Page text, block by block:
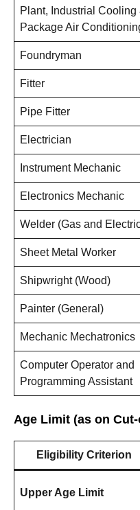
Plant, Industrial Cooling
Package Air
Foundryman
Fitter
Pipe Fitter
Electrician
Instrument Mechanic
Electronics Mechanic
Welder (Gas and
Sheet Metal Worker
Shipwright (Wood)
Painter (General)
Mechanic Mechatronics
Computer Operator and
Programming Assistant
Age Limit (as on
Eligibility Criterion
Upper Age Limit